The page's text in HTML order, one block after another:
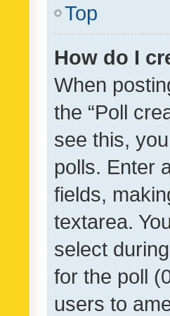
Top
How do I
When
the “Poll
see this,
polls. Enter
fields,
textarea.
select
for the poll
users to